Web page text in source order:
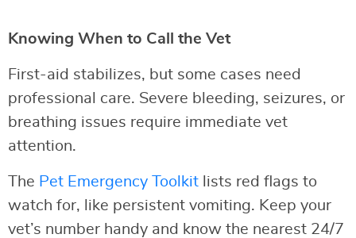
Knowing When to Call the Vet
First-aid stabilizes, but some cases need
professional care. Severe bleeding, seizures, or
breathing issues require immediate vet
attention.
The Pet Emergency Toolkit lists red flags to
watch for, like persistent vomiting. Keep your
vet’s number handy and know the nearest 24/7